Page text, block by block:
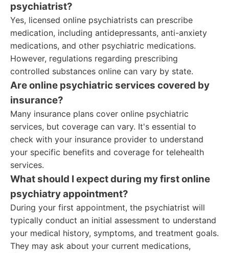
psychiatrist?
Yes, licensed online psychiatrists can prescribe
medication, including antidepressants, anti-anxiety
medications, and other psychiatric medications.
However, regulations regarding prescribing
controlled substances online can vary by state.
Are online psychiatric services covered by
insurance?
Many insurance plans cover online psychiatric
services, but coverage can vary. It's essential to
check with your insurance provider to understand
your specific benefits and coverage for telehealth
services.
What should I expect during my first online
psychiatry appointment?
During your first appointment, the psychiatrist will
typically conduct an initial assessment to understand
your medical history, symptoms, and treatment goals.
They may ask about your current medications,